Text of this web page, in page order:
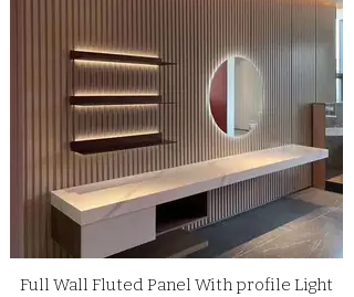
Full Wall Fluted Panel With profile Light